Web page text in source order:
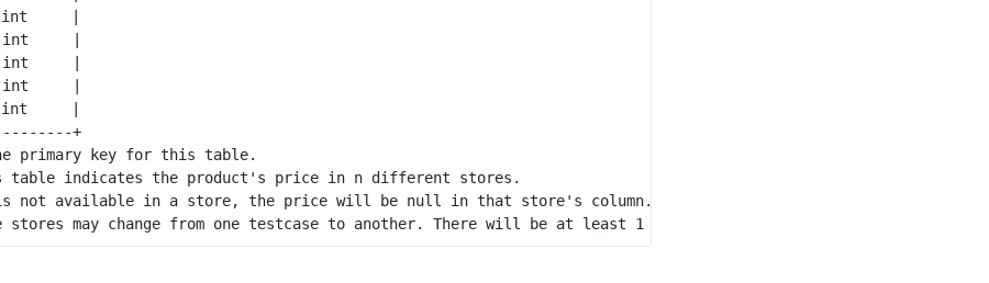
|
|
|
|
|
+
primary key for this table.
table indicates the product's price in n different stores.
not available in a store, the price will be null in that store's column.